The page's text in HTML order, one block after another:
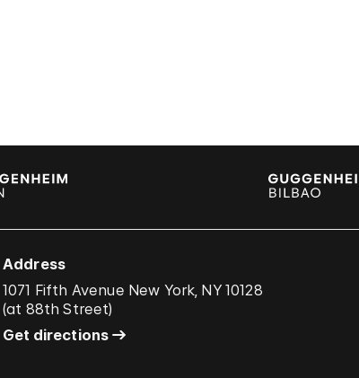
Address
1071 Fifth Avenue New York, NY 10128
(at 88th Street)
Get directions